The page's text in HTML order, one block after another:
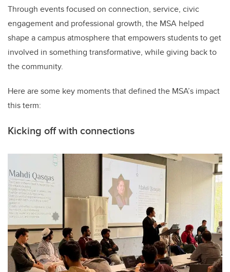
Through events focused on connection, service, civic
engagement and professional growth, the MSA helped
shape a campus atmosphere that empowers students to get
involved in something transformative, while giving back to
the community.
Here are some key moments that defined the MSA’s impact
this term:
Kicking off with connections